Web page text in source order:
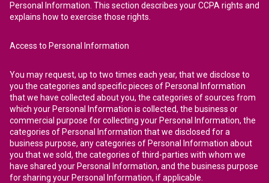
Personal Information. This section describes your CCPA rights and
explains how to exercise those rights.
Access to Personal Information
You may request, up to two times each year, that we disclose to
you the categories and specific pieces of Personal Information
that we have collected about you, the categories of sources from
which your Personal Information is collected, the business or
commercial purpose for collecting your Personal Information, the
categories of Personal Information that we disclosed for a
business purpose, any categories of Personal Information about
you that we sold, the categories of third-parties with whom we
have shared your Personal Information, and the business purpose
for sharing your Personal Information, if applicable.